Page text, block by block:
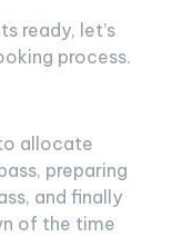
ready, let’s
process.
allocate
preparing
and finally
of the time